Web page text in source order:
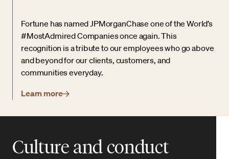
Fortune has named JPMorganChase one of the World’s
#MostAdmired Companies once again. This
recognition is a tribute to our employees who go above
and beyond for our clients, customers, and
communities everyday.
Learn more
Culture and conduct